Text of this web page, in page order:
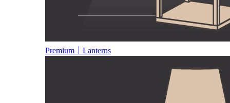
Premium｜Lanterns